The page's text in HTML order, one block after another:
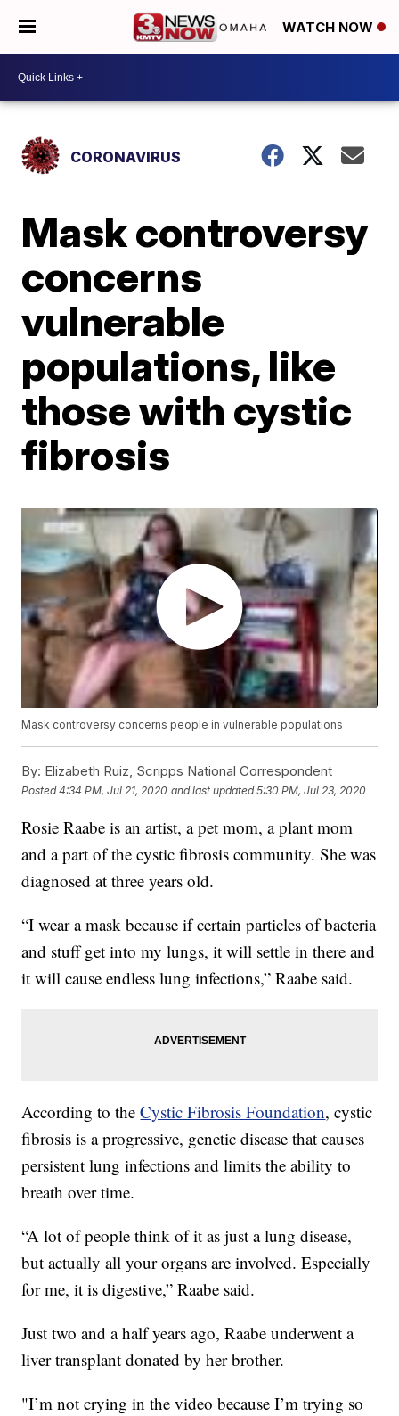
WATCH NOW
CORONAVIRUS
Mask controversy
concerns
vulnerable
populations, like
those with cystic
fibrosis
Mask controversy concerns people in vulnerable populations
By: Elizabeth Ruiz, Scripps National Correspondent
Posted4:34 PM, Jul 21, 2020 and last updated 5:30 PM, Jul 23, 2020
Rosie Raabe is an artist, a pet mom, a plant mom
and a part of the cystic fibrosis community. She was
diagnosed at three years old.
“I wear a mask because if certain particles of bacteria
and stuff get into my lungs, it will settle in there and
it will cause endless lung infections,” Raabe said.
According to theCystic Fibrosis Foundation, cystic
fibrosis is a progressive, genetic disease that causes
persistent lung infections and limits the ability to
breath over time.
“A lot of people think of it as just a lung disease,
but actually all your organs are involved. Especially
for me, it is digestive,” Raabe said.
Just two and a half years ago, Raabe underwent a
liver transplant donated by her brother.
"I’m not crying in the video because I’m trying so